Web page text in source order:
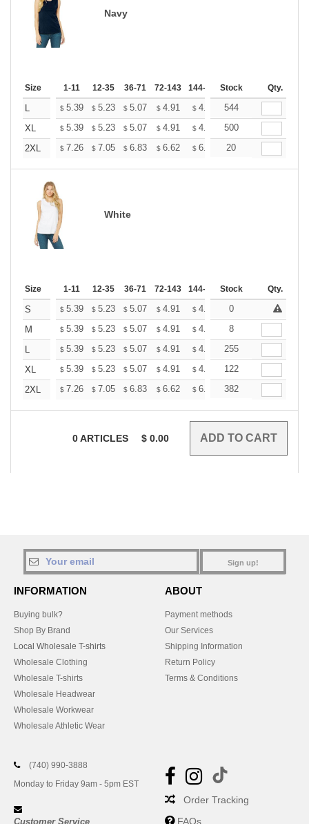
Navy
Size 1-11 12-35 36-71 72-143 144-287 288 + More
Stock Qty.
L $ 5.39 $ 5.23 $ 5.07 $ 4.91 $ 4.75 $4.67
544
XL
$ 5.39 $ 5.23 $ 5.07 $ 4.91 $ 4.75 $4.67
500
2XL
$ 7.26 $ 7.05 $ 6.83 $ 6.62 $ 6.40 $6.29
20
White
Size 1-11 12-35 36-71 72-143 144-287 288 + More
Stock Qty.
S $ 5.39 $ 5.23 $ 5.07 $ 4.91 $ 4.75 $ +
0
M
$ 5.39 $ 5.23 $ 5.07 $ 4.91 $ 4.75 $
8
L
$ 5.39 $ 5.23 $ 5.07 $ 4.91 $ 4.75 $4.67
255
XL
$ 5.39 $ 5.23 $ 5.07 $ 4.91 $ 4.75 $4.67
122
2XL
$ 7.26 $ 7.05 $ 6.83 $ 6.62 $ 6.40 $6.29
382
0ARTICLES $ 0.00
Sign up!
INFORMATION
Buying bulk?
Shop By Brand
Local Wholesale T-shirts
Wholesale Clothing
Wholesale T-shirts
Wholesale Headwear
Wholesale Workwear
Wholesale Athletic Wear
ABOUT
Payment methods
Our Services
Shipping Information
Return Policy
Terms & Conditions
(740) 990-3888
Monday to Friday 9am - 5pm EST
Customer Service
Order Tracking
FAQs